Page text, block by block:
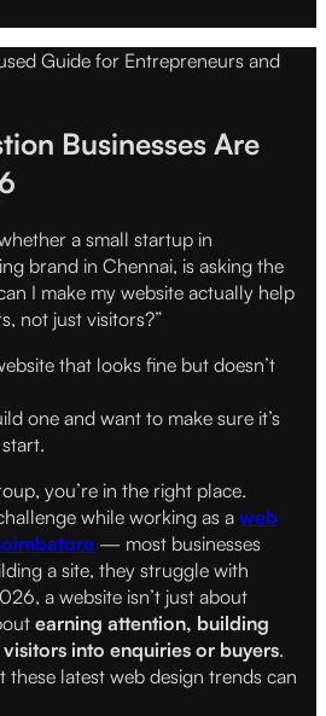
Guide for Entrepreneurs and
Businesses Are
a small startup in
brand in Chennai, is asking the
I make my website actually help
not just visitors?”
that looks fine but doesn’t
one and want to make sure it’s
you’re in the right place.
while working as a web
— most businesses
a site, they struggle with
a website isn’t just about
earning attention, building
into enquiries or buyers.
these latest web design trends can